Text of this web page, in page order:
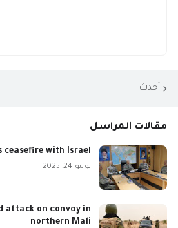
أحدث
مقالات المراسل
ceasefire with Israel
يونيو 24, 2025
attack on convoy in
northern Mali